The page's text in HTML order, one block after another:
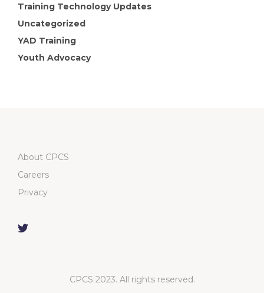
Training Technology Updates
Uncategorized
YAD Training
Youth Advocacy
About CPCS
Careers
Privacy
CPCS 2023. All rights reserved.